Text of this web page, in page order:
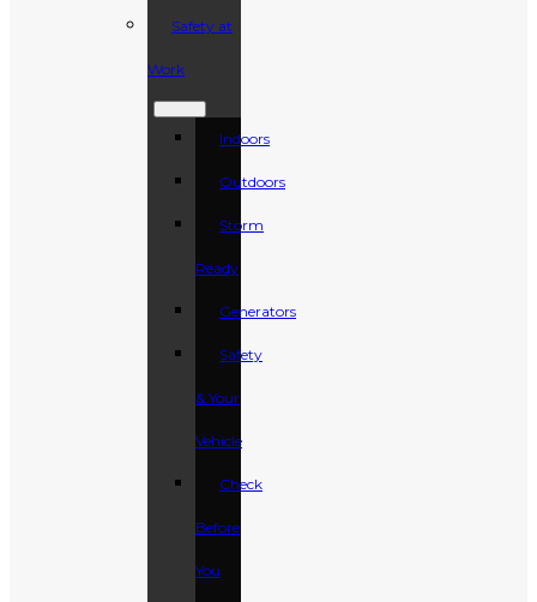
Safety at
Work
Indoors
Outdoors
Storm
Ready
Generators
Safety
& Your
Vehicle
Check
Before
You